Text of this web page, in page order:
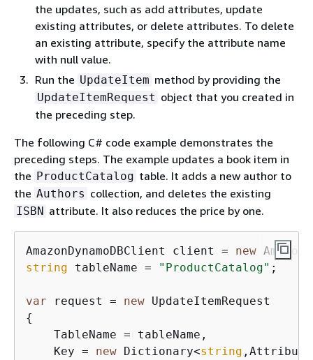
the updates, such as add attributes, update
existing attributes, or delete attributes. To delete
an existing attribute, specify the attribute name
with null value.
Run the UpdateItem method by providing the
UpdateItemRequest object that you created in
the preceding step.
The following C# code example demonstrates the
preceding steps. The example updates a book item in
the ProductCatalog table. It adds a new author to
the Authors collection, and deletes the existing
ISBN attribute. It also reduces the price by one.
AmazonDynamoDBClient client = new
string tableName = "ProductCatalog" ;
var request = new
{
    TableName = tableName,
    Key =
new Dictionary<string